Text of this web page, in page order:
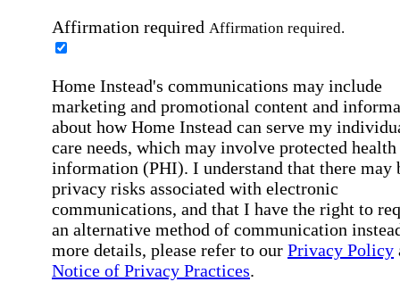
Affirmation required Affirmation required.
Home Instead's communications may include
marketing and promotional content and
about how Home Instead can serve my
care needs, which may involve protected health
information (PHI). I understand that there may
privacy risks associated with electronic
communications, and that I have the right to
an alternative method of communication
more details, please refer to our Privacy Policy
Notice of Privacy Practices.